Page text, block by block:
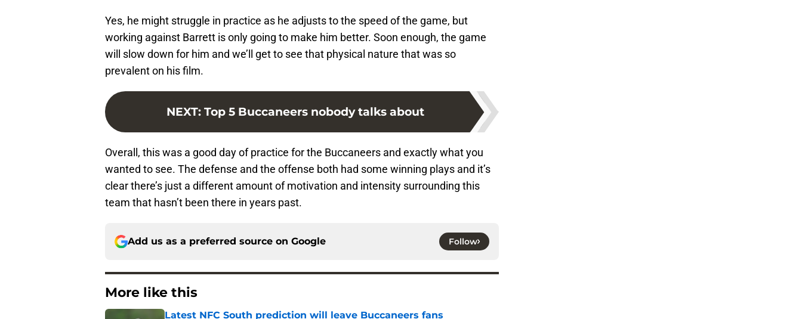
Yes, he might struggle in practice as he adjusts to the speed of the game, but
working against Barrett is only going to make him better. Soon enough, the game
will slow down for him and we’ll get to see that physical nature that was so
prevalent on his film.
NEXT: Top 5 Buccaneers nobody talks about
Overall, this was a good day of practice for the Buccaneers and exactly what you
wanted to see. The defense and the offense both had some winning plays and it’s
clear there’s just a different amount of motivation and intensity surrounding this
team that hasn’t been there in years past.
Add us as a preferred source on Google Follow
More like this
Latest NFC South prediction will leave Buccaneers fans